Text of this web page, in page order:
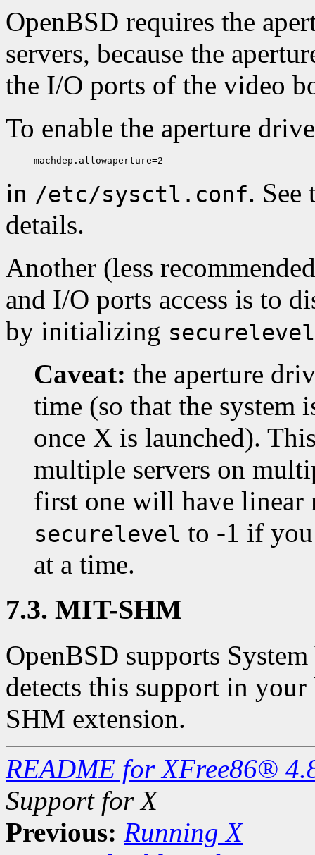
OpenBSD requires the
servers, because the
the I/O ports of the video
To enable the aperture
in /etc/sysctl.conf. See
details.
Another (less
and I/O ports access is to
by initializing securelevel
Caveat: the aperture
time (so that the system
once X is launched).
multiple servers on
first one will have linear
securelevel to -1 if you
at a time.
7.3. MIT-SHM
OpenBSD supports
detects this support in
SHM extension.
README for XFree86®
Support for X
Previous: Running X